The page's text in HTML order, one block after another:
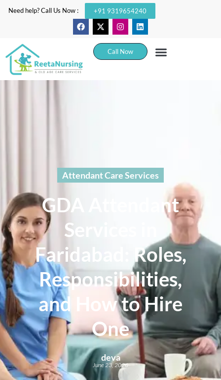
Need help? Call Us Now : +91 9319654240
Call Now
Attendant Care Services
GDA Attendant
Services in
Faridabad: Roles,
Responsibilities,
and How to Hire
One
deva
June 23, 2026